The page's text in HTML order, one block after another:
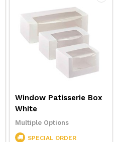
Window Patisserie Box
White
Multiple Options
SPECIAL ORDER